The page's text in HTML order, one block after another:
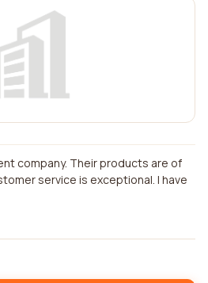
company. Their products are of
service is exceptional. I have